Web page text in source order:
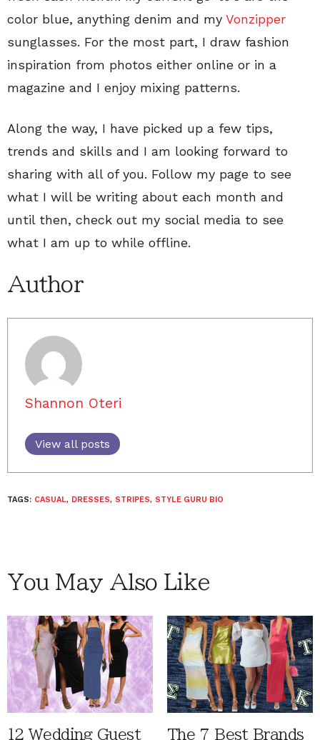
color blue, anything denim and my Vonzipper
sunglasses. For the most part, I draw fashion
inspiration from photos either online or in a
magazine and I enjoy mixing patterns.
Along the way, I have picked up a few tips,
trends and skills and I am looking forward to
sharing with all of you. Follow my page to see
what I will be writing about each month and
until then, check out my social media to see
what I am up to while offline.
Author
Shannon Oteri
View all posts
TAGS: CASUAL, DRESSES, STRIPES, STYLE GURU BIO
You May Also Like
12 Wedding Guest The 7 Best Brands